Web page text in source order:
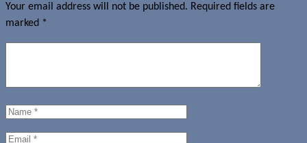
Your email address will not be published. Required fields are
marked *